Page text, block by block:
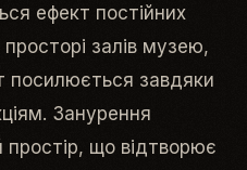
ефект постійних
залів музею,
посилюється завдяки
Занурення
простір, що відтворює